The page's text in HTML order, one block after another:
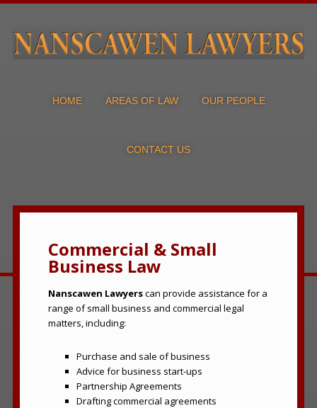
HOME AREAS OF LAW OUR PEOPLE
CONTACT US
Commercial & Small
Business Law
Nanscawen Lawyerscan provide assistance for a
range of small business and commercial legal
matters, including:
Purchase and sale of business
Advice for business start-ups
Partnership Agreements
Drafting commercial agreements